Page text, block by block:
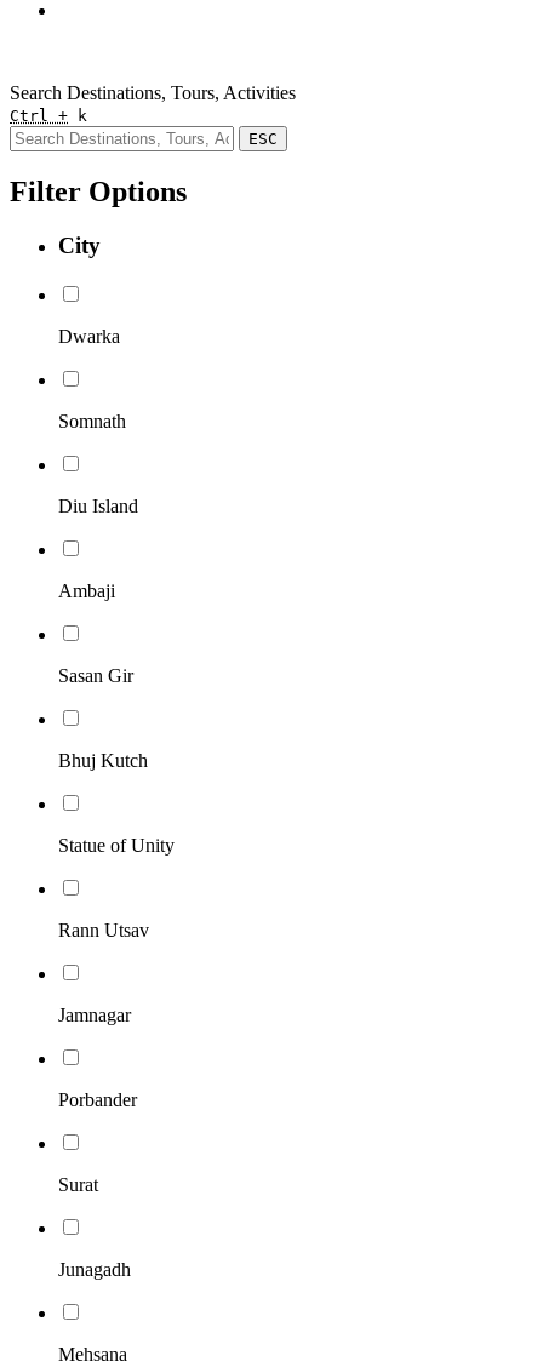
Search Destinations, Tours, Activities
Ctrl + k
ESC
Filter Options
City
Dwarka
Somnath
Diu Island
Ambaji
Sasan Gir
Bhuj Kutch
Statue of Unity
Rann Utsav
Jamnagar
Porbander
Surat
Junagadh
Mehsana